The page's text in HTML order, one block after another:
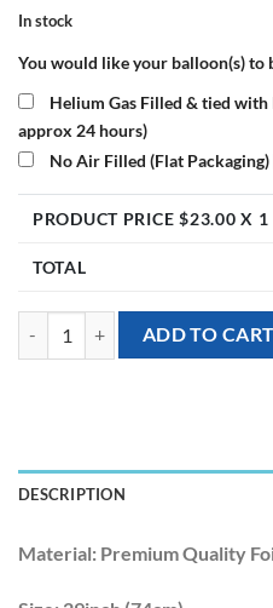
In stock
You would like your balloon(s) to
Helium Gas Filled & tied
approx 24 hours)
No Air Filled (Flat Packaging)
PRODUCT PRICE $23.00 X 1
TOTAL
[Animal] 29inch Polar Bear Foil
ADD TO CART
DESCRIPTION
Material: Premium Quality